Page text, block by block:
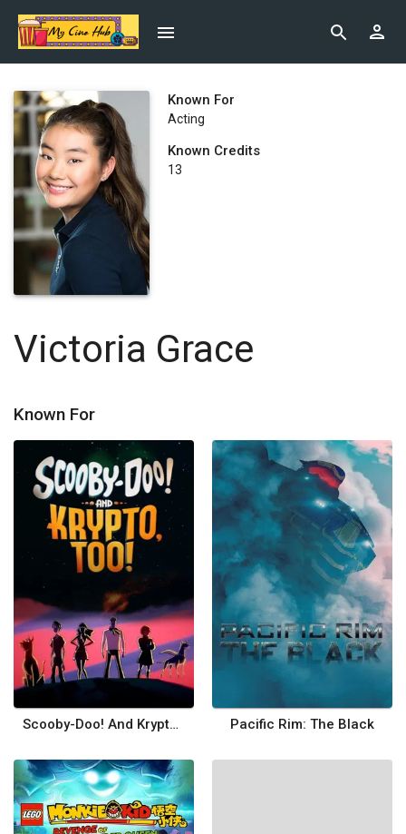
Known For
Acting
Known Credits
13
Victoria Grace
Known For
Scooby-Doo! And Krypto, Too! Pacific Rim: The Black